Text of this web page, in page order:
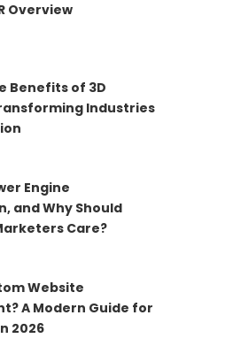
Overview
Benefits of 3D
Industries
Engine
and Why Should
Care?
Website
A Modern Guide for
2026